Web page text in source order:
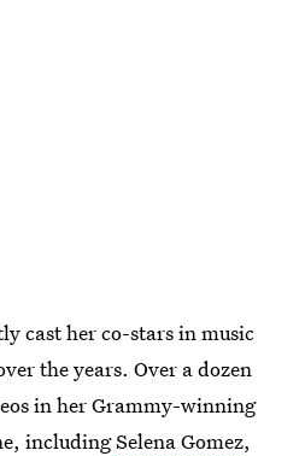
cast her co-stars in music
the years. Over a dozen
in her Grammy-winning
includingSelena Gomez,